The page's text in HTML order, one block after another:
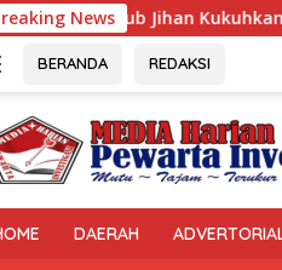
News
Pengurus Mabigus dan
BERANDA REDAKSI
DAERAH